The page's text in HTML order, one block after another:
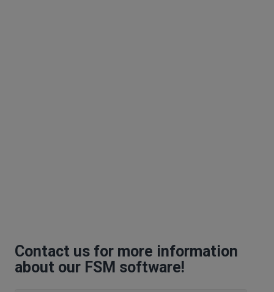
Contact us for more information
about our FSM software!